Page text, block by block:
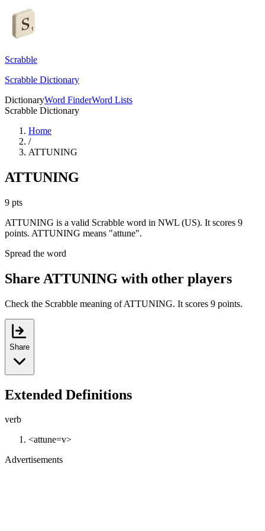
Scrabble
Scrabble Dictionary
DictionaryWord FinderWord Lists
Scrabble Dictionary
Home
/
ATTUNING
ATTUNING
9 pts
ATTUNING is a valid Scrabble word in NWL (US). It scores 9
points. ATTUNING means "attune".
Spread the word
Share ATTUNING with other players
Check the Scrabble meaning of ATTUNING. It scores 9 points.
Share
Extended Definitions
verb
<attune=v>
Advertisements